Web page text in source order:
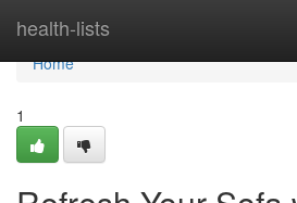
health-lists
Home
Home
1